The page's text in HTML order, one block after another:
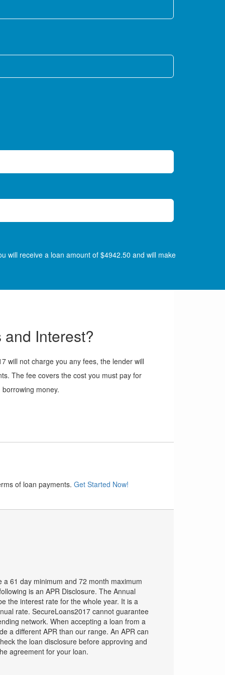
will receive a loan amount of $4942.50 and will make
and Interest?
will not charge you any fees, the lender will
The fee covers the cost you must pay for
borrowing money.
of loan payments. Get Started Now!
a 61 day minimum and 72 month maximum
is an APR Disclosure. The Annual
the interest rate for the whole year. It is a
rate. SecureLoans2017 cannot guarantee
network. When accepting a loan from a
a different APR than our range. An APR can
the loan disclosure before approving and
agreement for your loan.